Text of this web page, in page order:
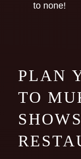
to none!
PLAN
TO
SHOWS